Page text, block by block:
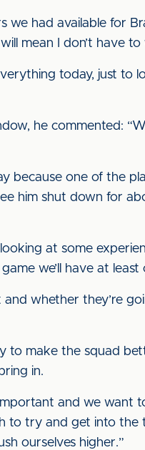
we had available for
mean I don’t have
today, just
he commented:
because one of the
him shut down for
at some
we’ll have at
and whether they’re
make the squad
in.
and we want
to try and get into
ourselves higher.”